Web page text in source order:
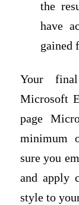
the
have
gained
Your
Microsoft
page
minimum
sure you
and apply
style to